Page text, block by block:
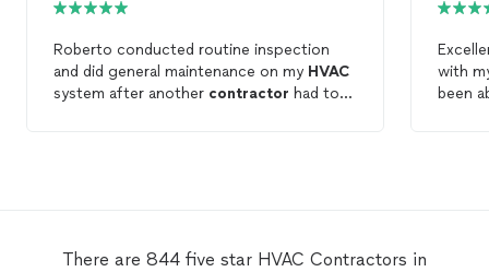
Roberto conducted routine inspection
and did general maintenance on my HVAC
system after another contractor had to
with
been
There are 844 five star HVAC Contractors in